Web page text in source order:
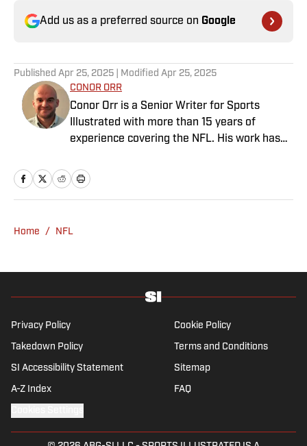
Add us as a preferred source on Google
Published Apr 25, 2025 | Modified Apr 25, 2025
CONOR ORR
Conor Orr is a Senior Writer for Sports
Illustrated with more than 15 years of
experience covering the NFL. His work has
and has won a PFWAA award. Prior to Sports
Illustrated, he covered both the Giants and
children.
Home / NFL
Privacy Policy Cookie Policy
Takedown Policy Terms and Conditions
SI Accessibility Statement Sitemap
A-Z Index FAQ